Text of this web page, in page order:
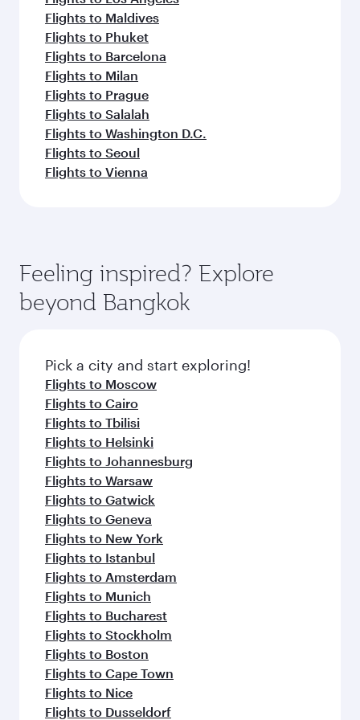
Flights to Maldives
Flights to Phuket
Flights to Barcelona
Flights to Milan
Flights to Prague
Flights to Salalah
Flights to Washington D.C.
Flights to Seoul
Flights to Vienna
Feeling inspired? Explore
beyond Bangkok
Pick a city and start exploring!
Flights to Moscow
Flights to Cairo
Flights to Tbilisi
Flights to Helsinki
Flights to Johannesburg
Flights to Warsaw
Flights to Gatwick
Flights to Geneva
Flights to New York
Flights to Istanbul
Flights to Amsterdam
Flights to Munich
Flights to Bucharest
Flights to Stockholm
Flights to Boston
Flights to Cape Town
Flights to Nice
Flights to Dusseldorf